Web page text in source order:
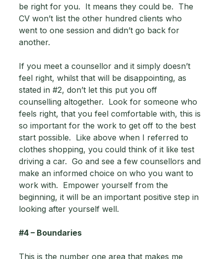
be right for you.  It means they could be.  The
CV won’t list the other hundred clients who
went to one session and didn’t go back for
another.
If you meet a counsellor and it simply doesn’t
feel right, whilst that will be disappointing, as
stated in #2, don’t let this put you off
counselling altogether.  Look for someone who
feels right, that you feel comfortable with, this is
so important for the work to get off to the best
start possible.  Like above when I referred to
clothes shopping, you could think of it like test
driving a car.  Go and see a few counsellors and
make an informed choice on who you want to
work with.  Empower yourself from the
beginning, it will be an important positive step in
looking after yourself well.
#4 – Boundaries
This is the number one area that makes me